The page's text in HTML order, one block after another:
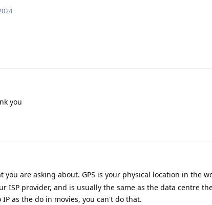
you
you are asking about. GPS is your physical location in the
ISP provider, and is usually the same as the data centre
as the do in movies, you can't do that.